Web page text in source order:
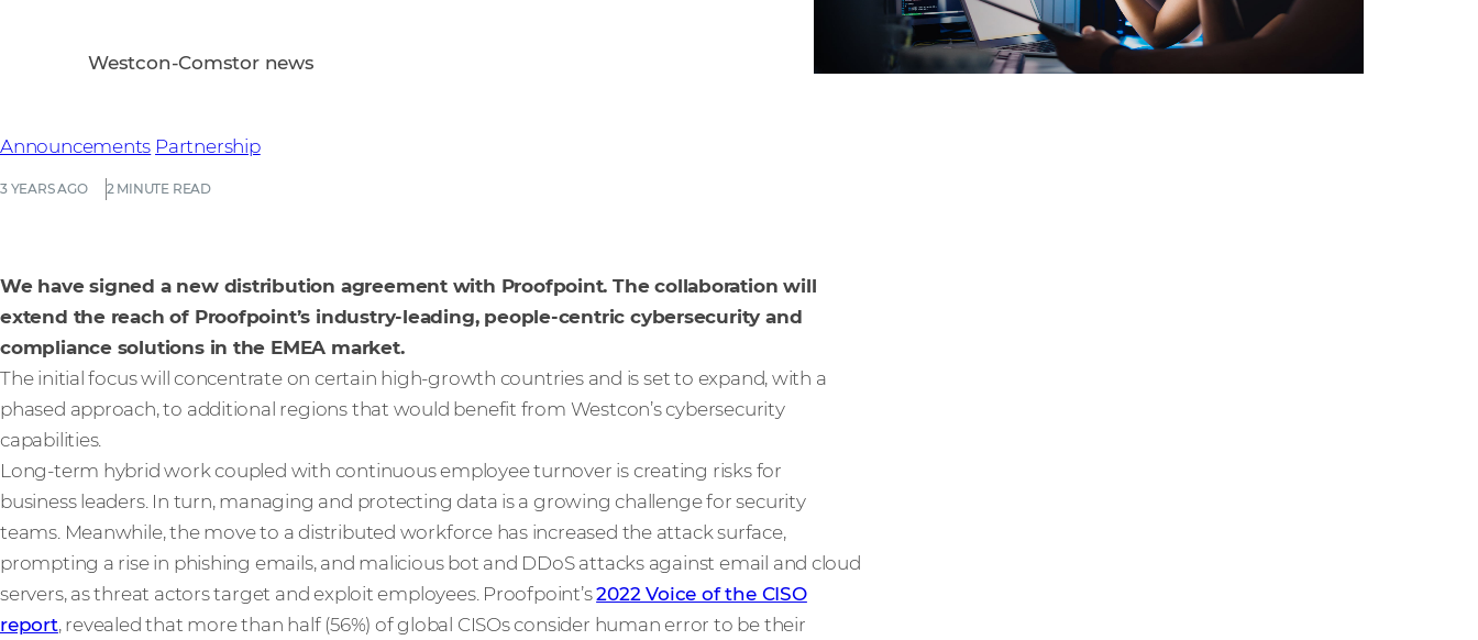
3 YEARS AGO 2 MINUTE READ
Announcements Partnership
Westcon-Comstor news
We have signed a new distribution agreement with Proofpoint. The collaboration will
extend the reach of Proofpoint’s industry-leading, people-centric cybersecurity and
compliance solutions in the EMEA market.
The initial focus will concentrate on certain high-growth countries and is set to expand, with a
phased approach, to additional regions that would benefit from Westcon’s cybersecurity
capabilities.
Long-term hybrid work coupled with continuous employee turnover is creating risks for
business leaders. In turn, managing and protecting data is a growing challenge for security
teams. Meanwhile, the move to a distributed workforce has increased the attack surface,
prompting a rise in phishing emails, and malicious bot and DDoS attacks against email and cloud
servers, as threat actors target and exploit employees. Proofpoint’s2022 Voice of the CISO
report, revealed that more than half (56%) of global CISOs consider human error to be their